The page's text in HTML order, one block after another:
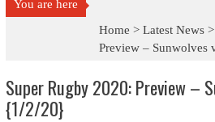
You are here
Home >Latest News >
Preview – Sunwolves
Super Rugby 2020: Preview –
{1/2/20}